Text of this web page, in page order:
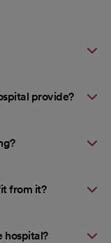
provide?
from it?
hospital?